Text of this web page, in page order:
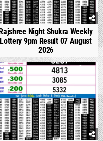
Rajshree Night Shukra Weekly
Lottery 9pm Result 07 August
2026
0 314